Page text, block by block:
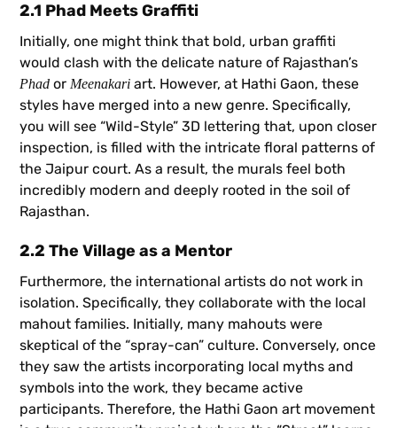
2.1 Phad Meets Graffiti
Initially, one might think that bold, urban graffiti
would clash with the delicate nature of Rajasthan’s
Phad orMeenakari art. However, at Hathi Gaon, these
styles have merged into a new genre. Specifically,
you will see “Wild-Style” 3D lettering that, upon closer
inspection, is filled with the intricate floral patterns of
the Jaipur court. As a result, the murals feel both
incredibly modern and deeply rooted in the soil of
Rajasthan.
2.2 The Village as a Mentor
Furthermore, the international artists do not work in
isolation. Specifically, they collaborate with the local
mahout families. Initially, many mahouts were
skeptical of the “spray-can” culture. Conversely, once
they saw the artists incorporating local myths and
symbols into the work, they became active
participants. Therefore, the Hathi Gaon art movement